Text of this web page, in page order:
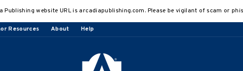
website URL is arcadiapublishing.com. Please be vigilant of scam or
Resources About Help